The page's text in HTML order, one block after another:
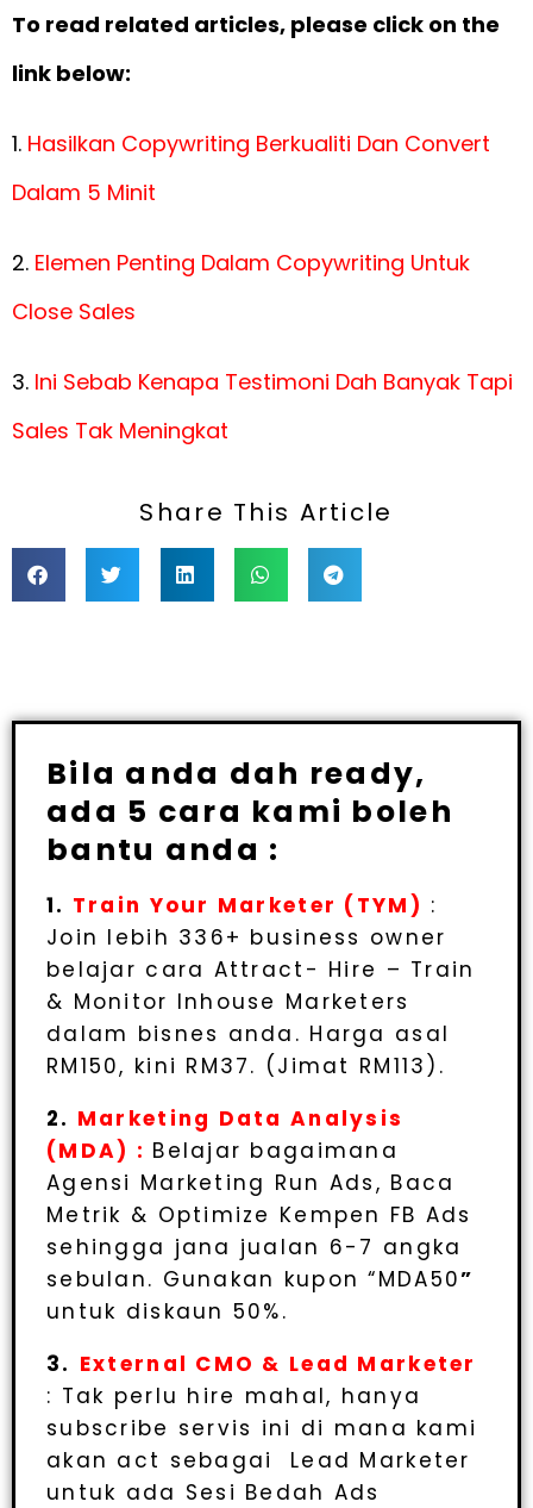
To read related articles, please click on the
link below:
1. Hasilkan Copywriting Berkualiti Dan Convert
Dalam 5 Minit
2. Elemen Penting Dalam Copywriting Untuk
Close Sales
3. Ini Sebab Kenapa Testimoni Dah Banyak Tapi
Sales Tak Meningkat
Share This Article
Bila anda dah ready,
ada 5 cara kami boleh
bantu anda :
1. Train Your Marketer (TYM) :
Join lebih 336+ business owner
belajar cara Attract- Hire – Train
& Monitor Inhouse Marketers
dalam bisnes anda. Harga asal
RM150, kini RM37. (Jimat RM113).
2. Marketing Data Analysis
(MDA) : Belajar bagaimana
Agensi Marketing Run Ads, Baca
Metrik & Optimize Kempen FB Ads
sehingga jana jualan 6-7 angka
sebulan. Gunakan kupon “MDA50”
untuk diskaun 50%.
3. External CMO & Lead Marketer
: Tak perlu hire mahal, hanya
subscribe servis ini di mana kami
akan act sebagai Lead Marketer
untuk ada Sesi Bedah Ads